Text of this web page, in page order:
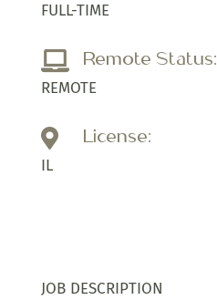
FULL-TIME
 Remote Status:
REMOTE
 License:
IL
JOB DESCRIPTION